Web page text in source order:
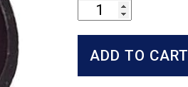
Pin
Amp
Receptacle
ADD TO CART